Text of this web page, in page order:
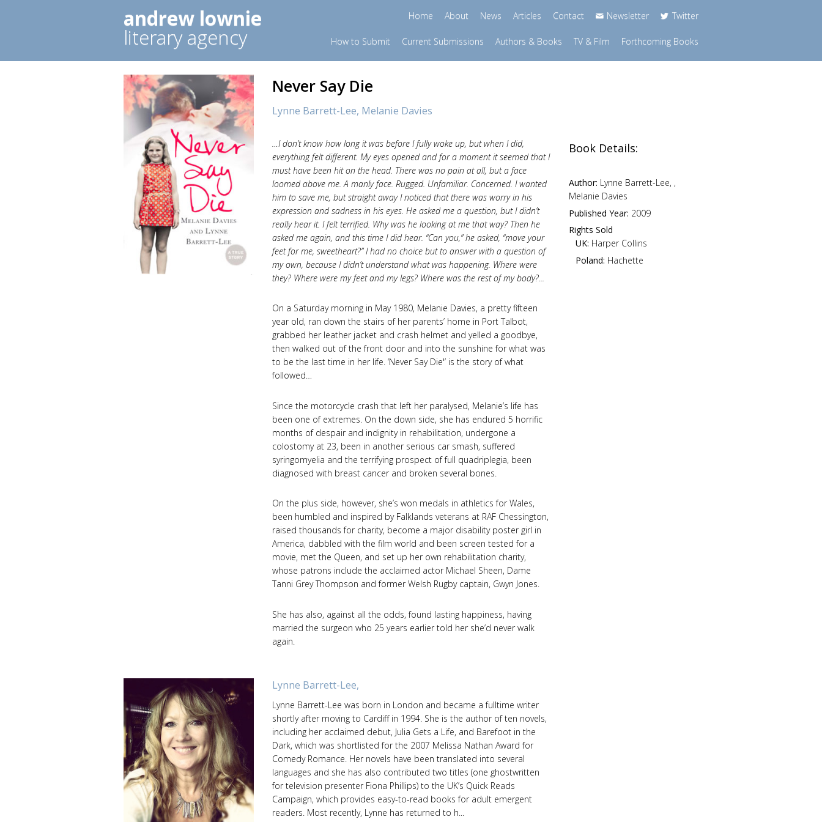
andrew lownie
literary agency
Home About News Articles Contact Newsletter Twitter
How to Submit Current Submissions Authors & Books TV & Film Forthcoming Books
Never Say Die
Lynne Barrett-Lee, Melanie Davies
…I don’t know how long it was before I fully woke up, but when I did,
everything felt different. My eyes opened and for a moment it seemed that I
must have been hit on the head. There was no pain at all, but a face
loomed above me. A manly face. Rugged. Unfamiliar. Concerned. I wanted
him to save me, but straight away I noticed that there was worry in his
expression and sadness in his eyes. He asked me a question, but I didn’t
really hear it. I felt terrified. Why was he looking at me that way? Then he
asked me again, and this time I did hear. “Can you,” he asked, “move your
feet for me, sweetheart?” I had no choice but to answer with a question of
my own, because I didn’t understand what was happening. Where were
they? Where were my feet and my legs? Where was the rest of my body?...
On a Saturday morning in May 1980, Melanie Davies, a pretty fifteen
year old, ran down the stairs of her parents’ home in Port Talbot,
grabbed her leather jacket and crash helmet and yelled a goodbye,
then walked out of the front door and into the sunshine for what was
to be the last time in her life. ‘Never Say Die'’ is the story of what
followed…
Since the motorcycle crash that left her paralysed, Melanie’s life has
been one of extremes. On the down side, she has endured 5 horrific
months of despair and indignity in rehabilitation, undergone a
colostomy at 23, been in another serious car smash, suffered
syringomyelia and the terrifying prospect of full quadriplegia, been
diagnosed with breast cancer and broken several bones.
On the plus side, however, she’s won medals in athletics for Wales,
been humbled and inspired by Falklands veterans at RAF Chessington,
raised thousands for charity, become a major disability poster girl in
America, dabbled with the film world and been screen tested for a
movie, met the Queen, and set up her own rehabilitation charity,
whose patrons include the acclaimed actor Michael Sheen, Dame
Tanni Grey Thompson and former Welsh Rugby captain, Gwyn Jones.
She has also, against all the odds, found lasting happiness, having
married the surgeon who 25 years earlier told her she’d never walk
again.
Book Details:
Author: Lynne Barrett-Lee, ,
Melanie Davies
Published Year: 2009
Rights Sold
UK: Harper Collins
Poland: Hachette
Lynne Barrett-Lee,
Lynne Barrett-Lee was born in London and became a fulltime writer
shortly after moving to Cardiff in 1994. She is the author of ten novels,
including her acclaimed debut, Julia Gets a Life, and Barefoot in the
Dark, which was shortlisted for the 2007 Melissa Nathan Award for
Comedy Romance. Her novels have been translated into several
languages and she has also contributed two titles (one ghostwritten
for television presenter Fiona Phillips) to the UK’s Quick Reads
Campaign, which provides easy-to-read books for adult emergent
readers. Most recently, Lynne has returned to h...